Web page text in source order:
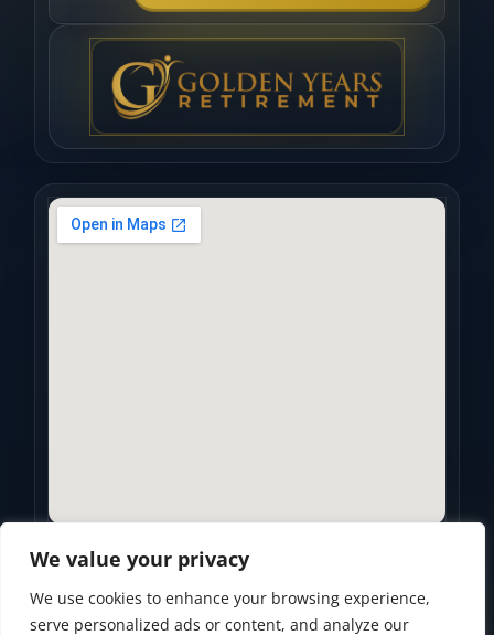
We value your privacy
We use cookies to enhance your browsing experience,
serve personalized ads or content, and analyze our
Privacy Policy • Accessibility Statement• Terms of Use